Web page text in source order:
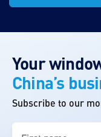
Your
China’s
Subscribe to our